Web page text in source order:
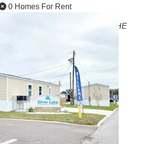
0 Homes For Rent
LIVING! SALES FROM THE